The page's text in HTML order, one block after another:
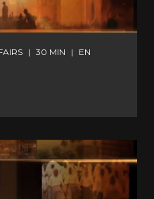
| 30 MIN | EN